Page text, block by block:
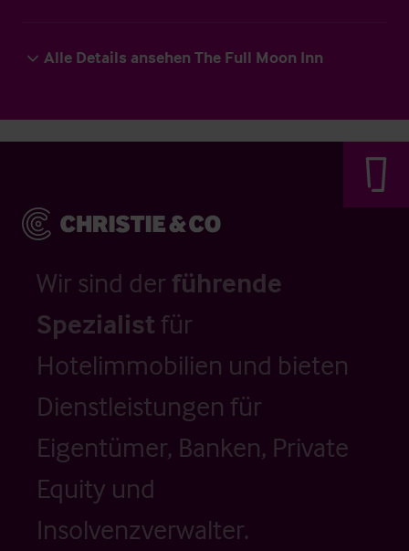
Alle Details ansehen The Full Moon Inn
Wir sind der führende
Spezialistfür
Hotelimmobilien und bieten
Dienstleistungen für
Eigentümer, Banken, Private
Equity und
Insolvenzverwalter.